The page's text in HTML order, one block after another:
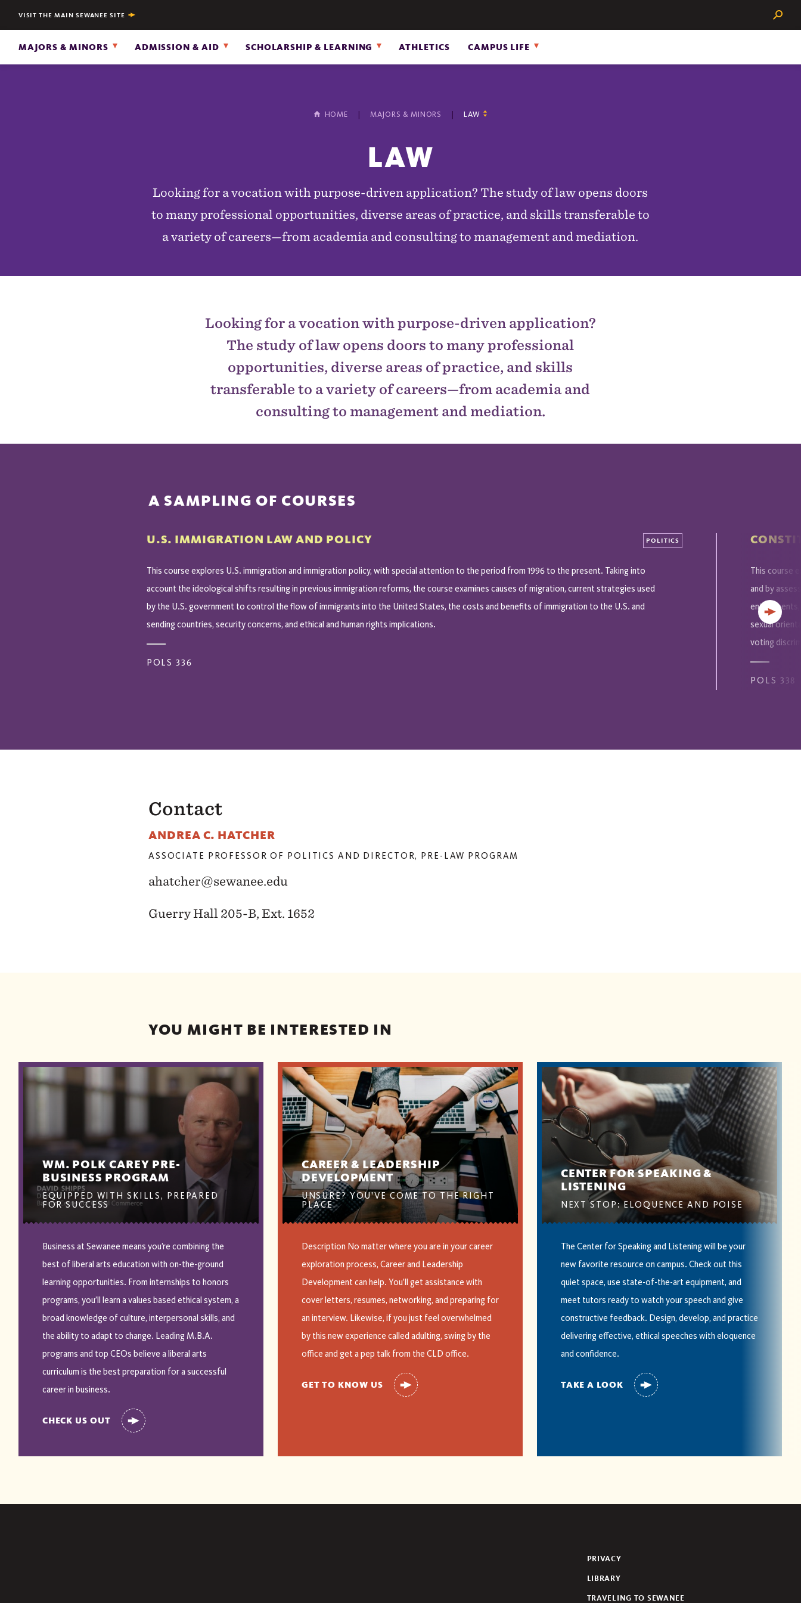
VISIT THE MAIN SEWANEE SITE Search
MAJORS & MINORS ADMISSION & AID SCHOLARSHIP & LEARNING ATHLETICS CAMPUS LIFE
HOME MAJORS & MINORS LAW
LAW
Looking for a vocation with purpose-driven application? The study of law opens doors
to many professional opportunities, diverse areas of practice, and skills transferable to
a variety of careers—from academia and consulting to management and mediation.
Looking for a vocation with purpose-driven application?
The study of law opens doors to many professional
opportunities, diverse areas of practice, and skills
transferable to a variety of careers—from academia and
consulting to management and mediation.
A SAMPLING OF COURSES
U.S. IMMIGRATION LAW AND POLICY POLITICS
This course explores U.S. immigration and immigration policy, with special attention to the period from 1996 to the present. Taking into
account the ideological shifts resulting in previous immigration reforms, the course examines causes of migration, current strategies used
by the U.S. government to control the flow of immigrants into the United States, the costs and benefits of immigration to the U.S. and
sending countries, security concerns, and ethical and human rights implications.
POLS 336
This course
and by
entitlements,
sexual
voting
POLS 338
Next
Contact
ANDREA C. HATCHER
ASSOCIATE PROFESSOR OF POLITICS AND DIRECTOR, PRE-LAW PROGRAM
ahatcher@sewanee.edu
Guerry Hall 205-B, Ext. 1652
YOU MIGHT BE INTERESTED IN
WM. POLK CAREY PRE-
BUSINESS PROGRAM
EQUIPPED WITH SKILLS, PREPARED
FOR SUCCESS
Business at Sewanee means you’re combining the
best of liberal arts education with on-the-ground
learning opportunities. From internships to honors
programs, you’ll learn a values based ethical system, a
broad knowledge of culture, interpersonal skills, and
the ability to adapt to change. Leading M.B.A.
programs and top CEOs believe a liberal arts
curriculum is the best preparation for a successful
career in business.
CHECK US OUT
CAREER & LEADERSHIP
DEVELOPMENT
UNSURE? YOU'VE COME TO THE RIGHT
PLACE
Description No matter where you are in your career
exploration process, Career and Leadership
Development can help. You’ll get assistance with
cover letters, resumes, networking, and preparing for
an interview. Likewise, if you just feel overwhelmed
by this new experience called adulting, swing by the
office and get a pep talk from the CLD office.
GET TO KNOW US
CENTER FOR SPEAKING &
LISTENING
NEXT STOP: ELOQUENCE AND POISE
The Center for Speaking and Listening will be your
new favorite resource on campus. Check out this
quiet space, use state-of-the-art equipment, and
meet tutors ready to watch your speech and give
constructive feedback. Design, develop, and practice
delivering effective, ethical speeches with eloquence
and confidence.
TAKE A LOOK
PRIVACY
LIBRARY
TRAVELING TO SEWANEE